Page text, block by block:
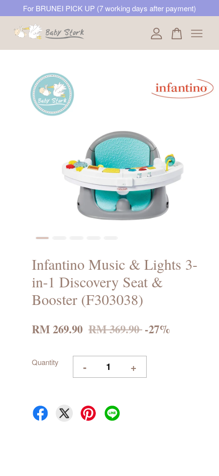
For BRUNEI PICK UP (7 working days after payment)
Infantino Music & Lights 3-
in-1 Discovery Seat &
Booster (F303038)
RM 269.90 RM 369.90-27%
Quantity - +
Your cart is currently empty.